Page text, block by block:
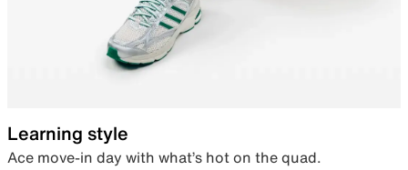
Learning style
Ace move-in day with what’s hot on the quad.